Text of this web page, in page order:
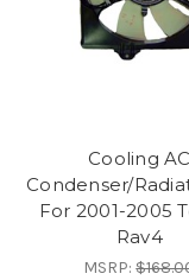
Cooling AC
Condenser/
For 2001-2005
Rav4
MSRP: